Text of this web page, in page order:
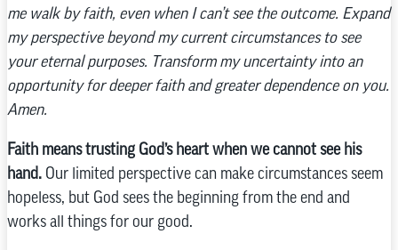
me walk by faith, even when I can’t see the outcome. Expand
my perspective beyond my current circumstances to see
your eternal purposes. Transform my uncertainty into an
opportunity for deeper faith and greater dependence on you.
Amen.
Faith means trusting God’s heart when we cannot see his
hand. Our limited perspective can make circumstances seem
hopeless, but God sees the beginning from the end and
works all things for our good.